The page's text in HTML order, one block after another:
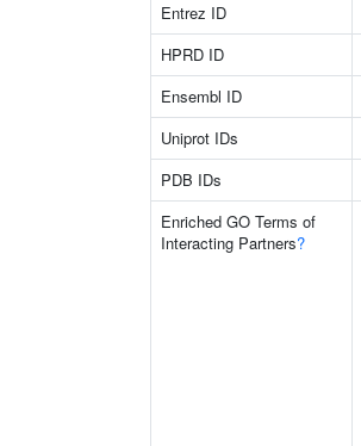
Entrez ID
HPRD ID
Ensembl ID
Uniprot IDs
PDB IDs
Enriched GO Terms of
Interacting Partners?